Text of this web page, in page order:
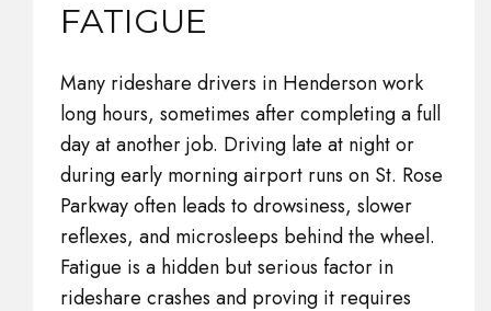
FATIGUE
Many rideshare drivers in Henderson work
long hours, sometimes after completing a full
day at another job. Driving late at night or
during early morning airport runs on St. Rose
Parkway often leads to drowsiness, slower
reflexes, and microsleeps behind the wheel.
Fatigue is a hidden but serious factor in
rideshare crashes and proving it requires